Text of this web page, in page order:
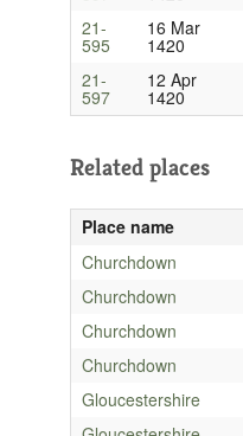
21-
595
16 Mar
1420
21-
597
12 Apr
1420
Related places
Place name
Churchdown
Churchdown
Churchdown
Churchdown
Gloucestershire